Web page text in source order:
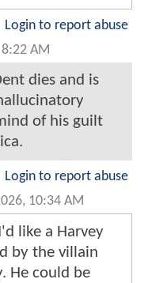
Login to report abuse
AM
dies and is
of his guilt
Login to report abuse
10:34 AM
like a Harvey
by the villain
He could be